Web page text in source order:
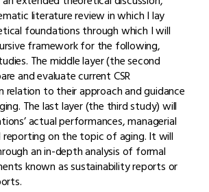
literature review in which I lay
foundations through which I will
framework for the following,
The middle layer (the second
and evaluate current CSR
relation to their approach and guidance
The last layer (the third study) will
actual performances, managerial
reporting on the topic of aging. It will
an in-depth analysis of formal
known as sustainability reports or